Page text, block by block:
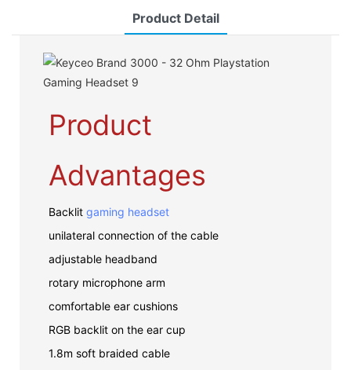
Product Detail
Product
Advantages
Backlit gaming headset
unilateral connection of the cable
adjustable headband
rotary microphone arm
comfortable ear cushions
RGB backlit on the ear cup
1.8m soft braided cable